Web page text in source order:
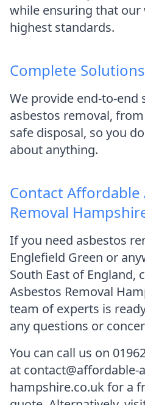
while ensuring that
highest standards.
Complete Solutions
We provide end-to-end
asbestos removal,
safe disposal, so you
about anything.
Contact Affordable
Removal
If you need asbestos
Englefield Green or
South East of England,
Asbestos Removal
team of experts is
any questions or
You can call us on
at contact@affordable-
hampshire.co.uk for a